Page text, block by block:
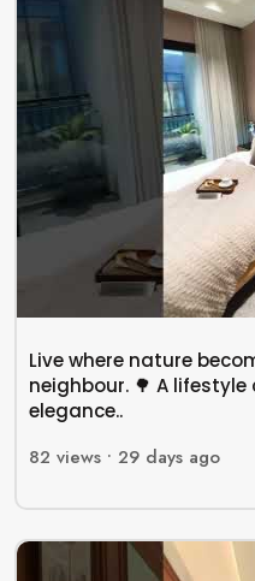
Live where nature
neighbour. 🌳 A
elegance..
82 views • 29 days ago